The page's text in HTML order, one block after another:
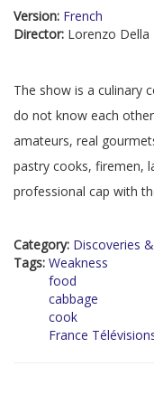
Version: French
Director: Lorenzo Della
The show is a culinary
do not know each
amateurs, real
pastry cooks, firemen,
professional cap with
Category: Discoveries
Tags: Weakness
food
cabbage
cook
France